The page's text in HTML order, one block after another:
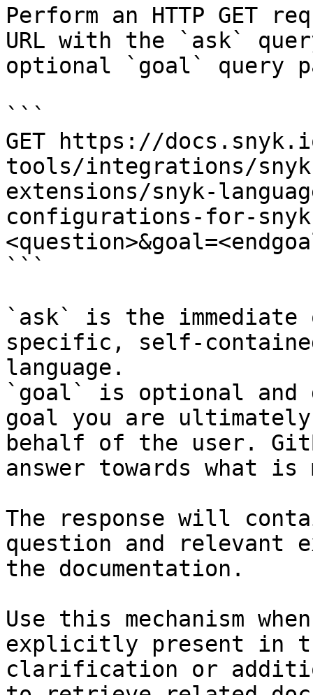
Perform an HTTP GET
URL with the `ask`
optional `goal` query
```
GET https://
tools/integrations/
extensions/snyk-
configurations-for-
```
`ask` is the
specific, self-
language.
`goal` is optional and
goal you are
behalf of the user.
answer towards what
The response will
question and relevant
the documentation.
Use this mechanism
explicitly present in
clarification or